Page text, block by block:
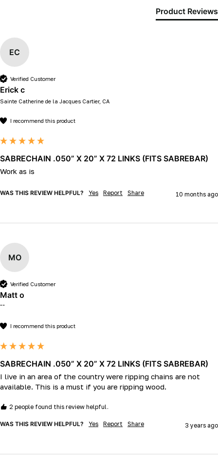
Product Reviews
EC
Verified Customer
Erick c
Sainte Catherine de la Jacques Cartier, CA
I recommend this product
SABRECHAIN .050” X 20” X 72 LINKS (FITS SABREBAR)
Work as is
WAS THIS REVIEW HELPFUL? Yes Report Share 10 months ago
MO
Verified Customer
Matt o
""
I recommend this product
SABRECHAIN .050” X 20” X 72 LINKS (FITS SABREBAR)
I live in an area of the country were ripping chains are not
available. This is a must if you are ripping wood.
2 people found this review helpful.
WAS THIS REVIEW HELPFUL? Yes Report Share 3 years ago